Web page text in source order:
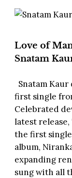
Love of
Snatam
Snatam Kaur
first single
Celebrated
latest release,
the first
album,
expanding
sung with all